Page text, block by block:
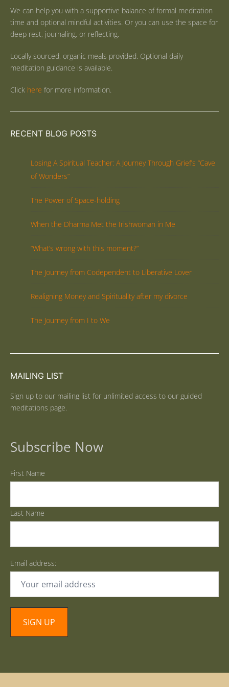
We can help you with a supportive balance of formal meditation
time and optional mindful activities. Or you can use the space for
deep rest, journaling, or reflecting.
Locally sourced, organic meals provided. Optional daily
meditation guidance is available.
Click here for more information.
RECENT BLOG POSTS
Losing A Spiritual Teacher: A Journey Through Grief’s “Cave
of Wonders”
The Power of Space-holding
When the Dharma Met the Irishwoman in Me
“What’s wrong with this moment?”
The Journey from Codependent to Liberative Lover
Realigning Money and Spirituality after my divorce
The Journey from I to We
MAILING LIST
Sign up to our mailing list for unlimited access to our guided
meditations page.
Subscribe Now
First Name
Last Name
Email address: